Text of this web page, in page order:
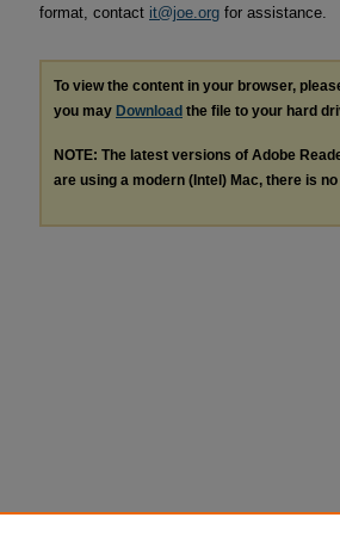
format, contact it@joe.org for assistance.
To view the content in your browser,
you may Download the file to your hard
NOTE: The latest versions of Adobe
are using a modern (Intel) Mac, there is